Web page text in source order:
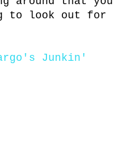
to look out for
Junkin'